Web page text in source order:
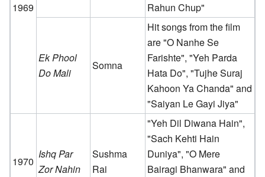
1969
Rahun Chup"
Ek Phool
Do Mali
Somna
Hit songs from the film
are "O Nanhe Se
Farishte", "Yeh Parda
Hata Do", "Tujhe Suraj
Kahoon Ya Chanda" and
"Saiyan Le Gayi Jiya"
1970
Ishq Par
Zor Nahin
Sushma
Rai
"Yeh Dil Diwana Hain",
"Sach Kehti Hain
Duniya", "O Mere
Bairagi Bhanwara" and